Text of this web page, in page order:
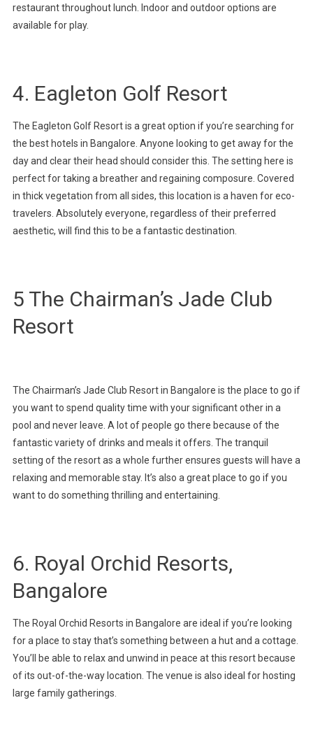
restaurant throughout lunch. Indoor and outdoor options are
available for play.
4. Eagleton Golf Resort
The Eagleton Golf Resort is a great option if you’re searching for
the best hotels in Bangalore. Anyone looking to get away for the
day and clear their head should consider this. The setting here is
perfect for taking a breather and regaining composure. Covered
in thick vegetation from all sides, this location is a haven for eco-
travelers. Absolutely everyone, regardless of their preferred
aesthetic, will find this to be a fantastic destination.
5 The Chairman’s Jade Club
Resort
The Chairman’s Jade Club Resort in Bangalore is the place to go if
you want to spend quality time with your significant other in a
pool and never leave. A lot of people go there because of the
fantastic variety of drinks and meals it offers. The tranquil
setting of the resort as a whole further ensures guests will have a
relaxing and memorable stay. It’s also a great place to go if you
want to do something thrilling and entertaining.
6. Royal Orchid Resorts,
Bangalore
The Royal Orchid Resorts in Bangalore are ideal if you’re looking
for a place to stay that’s something between a hut and a cottage.
You’ll be able to relax and unwind in peace at this resort because
of its out-of-the-way location. The venue is also ideal for hosting
large family gatherings.